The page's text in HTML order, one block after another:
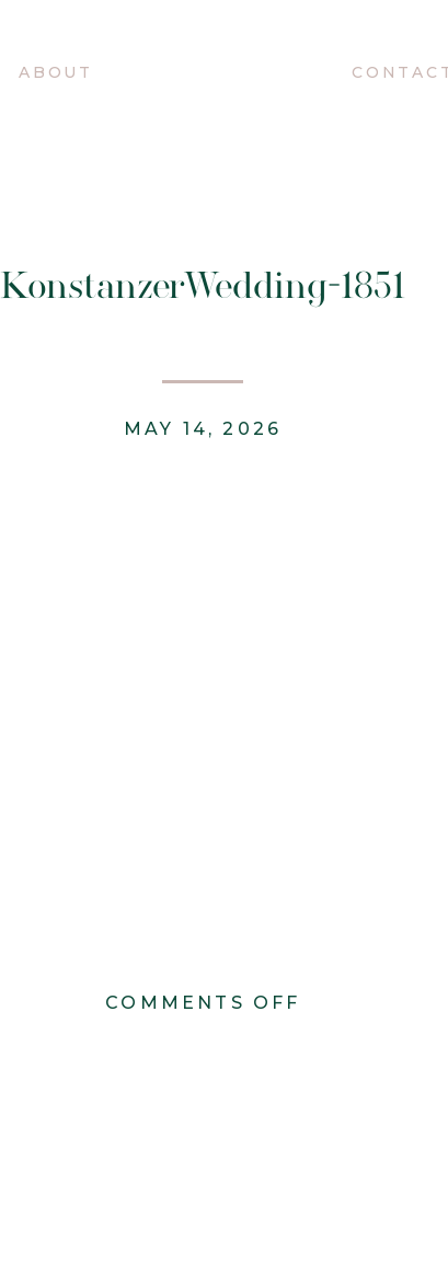
ABOUT
KonstanzerWedding-1851
MAY 14, 2026
COMMENTS OFF